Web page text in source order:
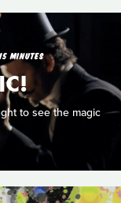
15 MINUTES
to see the magic